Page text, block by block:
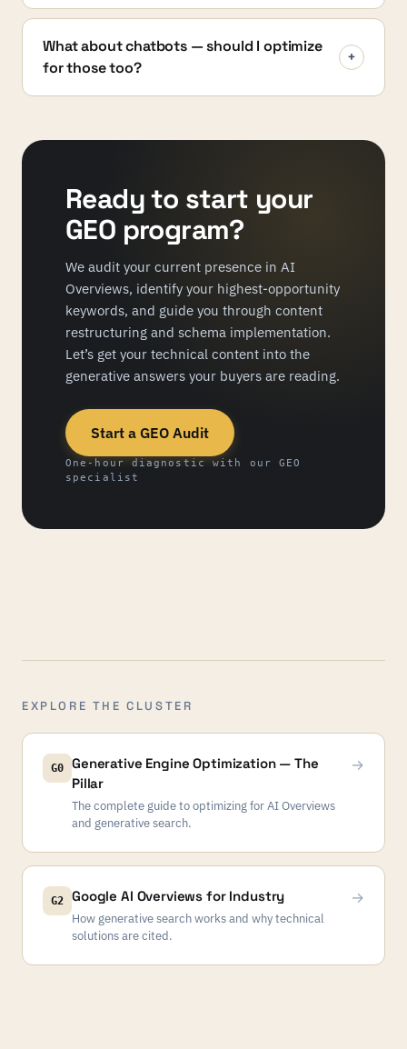
What about chatbots — should I optimize
for those too?
+
Ready to start your
GEO program?
We audit your current presence in AI
Overviews, identify your highest-opportunity
keywords, and guide you through content
restructuring and schema implementation.
Let’s get your technical content into the
generative answers your buyers are reading.
Start a GEO Audit
One-hour diagnostic with our GEO
specialist
EXPLORE THE CLUSTER
G0
Generative Engine Optimization — The
Pillar
The complete guide to optimizing for AI Overviews
and generative search.
→
G2 Google AI Overviews for Industry
How generative search works and why technical
solutions are cited.
→